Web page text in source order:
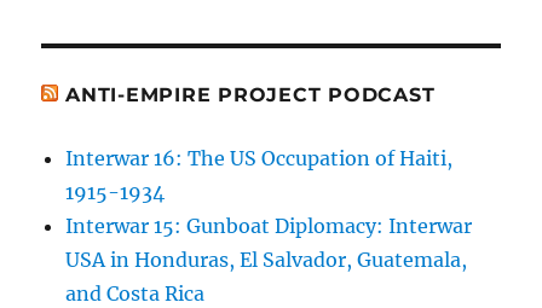
ANTI-EMPIRE PROJECT PODCAST
Interwar 16: The US Occupation of Haiti,
1915-1934
Interwar 15: Gunboat Diplomacy: Interwar
USA in Honduras, El Salvador, Guatemala,
and Costa Rica